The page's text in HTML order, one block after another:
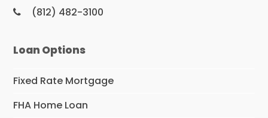
(812) 482-3100
Loan Options
Fixed Rate Mortgage
FHA Home Loan